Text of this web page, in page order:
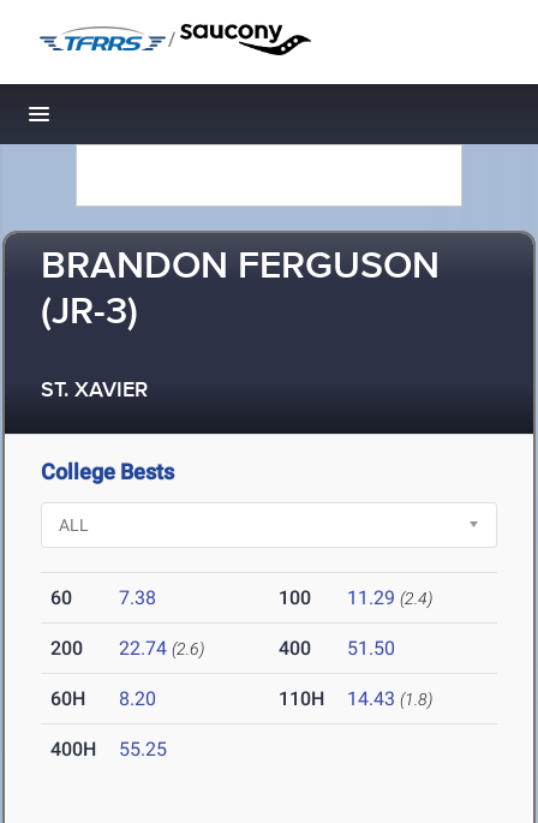
/
Toggle navigation
BRANDON FERGUSON
(JR-3)
ST. XAVIER
College Bests
60 7.38 100 11.29 (2.4)
200 22.74 (2.6) 400 51.50
60H 8.20 110H 14.43 (1.8)
400H 55.25